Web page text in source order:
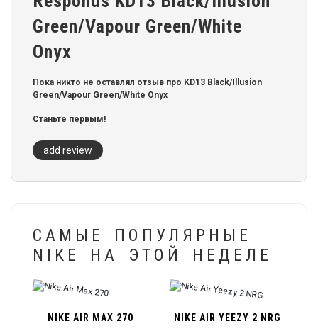
Green/Vapour Green/White
Onyx
Пока никто не оставлял отзыв про KD13 Black/Illusion
Green/Vapour Green/White Onyx
Станьте первым!
add review
САМЫЕ ПОПУЛЯРНЫЕ
NIKE НА ЭТОЙ НЕДЕЛЕ
NIKE AIR MAX 270 NIKE AIR YEEZY 2 NRG